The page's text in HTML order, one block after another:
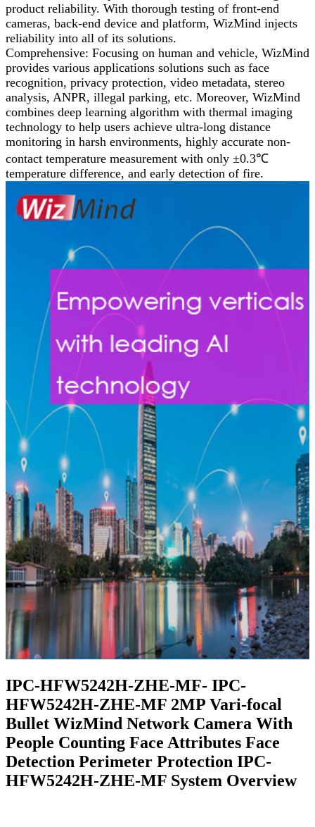
product reliability. With thorough testing of front-end
cameras, back-end device and platform, WizMind injects
reliability into all of its solutions.
Comprehensive: Focusing on human and vehicle, WizMind
provides various applications solutions such as face
recognition, privacy protection, video metadata, stereo
analysis, ANPR, illegal parking, etc. Moreover, WizMind
combines deep learning algorithm with thermal imaging
technology to help users achieve ultra-long distance
monitoring in harsh environments, highly accurate non-
contact temperature measurement with only ±0.3℃
temperature difference, and early detection of fire.
IPC-HFW5242H-ZHE-MF- IPC-
HFW5242H-ZHE-MF 2MP Vari-focal
Bullet WizMind Network Camera With
People Counting Face Attributes Face
Detection Perimeter Protection IPC-
HFW5242H-ZHE-MF System Overview